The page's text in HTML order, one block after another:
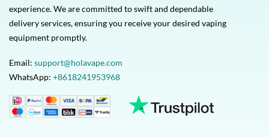
experience. We are committed to swift and dependable
delivery services, ensuring you receive your desired vaping
equipment promptly.
Email: support@holavape.com
WhatsApp: +8618241953968